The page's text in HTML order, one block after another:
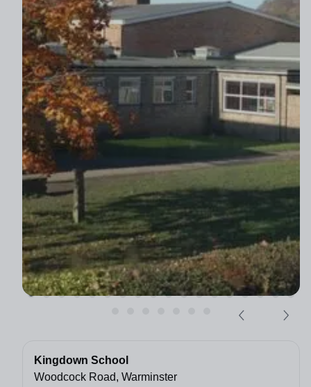
Kingdown School
Woodcock Road, Warminster